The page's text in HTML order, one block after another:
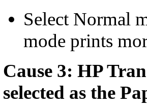
Select Normal
mode prints
Cause 3: HP
selected as the